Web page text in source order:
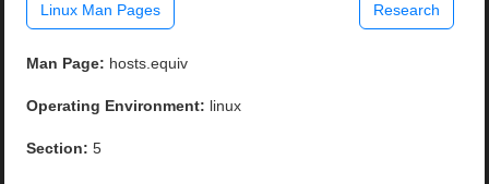
Linux Man Pages Research
Man Page: hosts.equiv
Operating Environment: linux
Section: 5